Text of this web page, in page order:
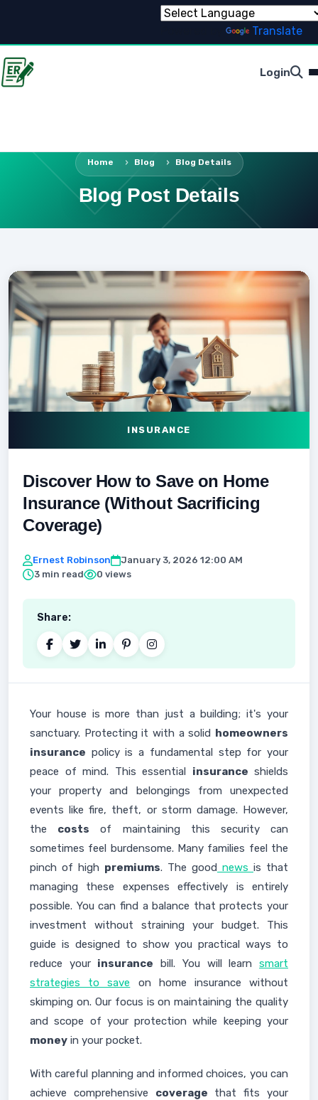
Translate
Login
Home Blog Blog Details
Blog Post Details
INSURANCE
Discover How to Save on Home
Insurance (Without Sacrificing
Coverage)
Ernest Robinson
January 3, 2026 12:00 AM
3 min read
0 views
Share:
Your house is more than just a building; it's your
sanctuary. Protecting it with a solid homeowners
insurance policy is a fundamental step for your
peace of mind. This essential insurance shields
your property and belongings from unexpected
events like fire, theft, or storm damage. However,
the costs of maintaining this security can
sometimes feel burdensome. Many families feel the
pinch of high premiums. The good news is that
managing these expenses effectively is entirely
possible. You can find a balance that protects your
investment without straining your budget. This
guide is designed to show you practical ways to
reduce your insurance bill. You will learnsmart
strategies to save on home insurance without
skimping on. Our focus is on maintaining the quality
and scope of your protection while keeping your
money in your pocket.
With careful planning and informed choices, you can
achieve comprehensive coverage that fits your